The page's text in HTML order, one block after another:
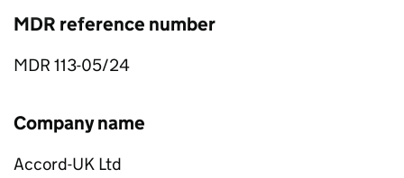
MDR reference number
MDR 113-05/24
Company name
Accord-UK Ltd